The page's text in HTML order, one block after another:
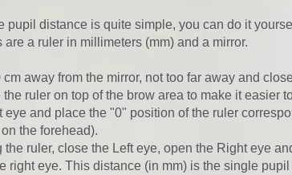
pupil distance is quite simple, you can do it
a ruler in millimeters (mm) and a mirror.
away from the mirror, not too far away and
ruler on top of the brow area to make it easier
eye and place the "0" position of the ruler
the forehead).
the ruler, close the Left eye, open the Right eye
right eye. This distance (in mm) is the single